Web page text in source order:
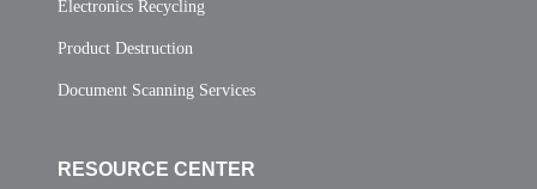
Electronics Recycling
Product Destruction
Document Scanning Services
RESOURCE CENTER